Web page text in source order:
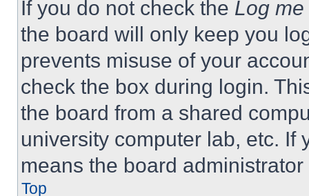
If you do not check the Log
the board will only keep you
prevents misuse of your
check the box during login.
the board from a shared
university computer lab, etc. If
means the board
Top